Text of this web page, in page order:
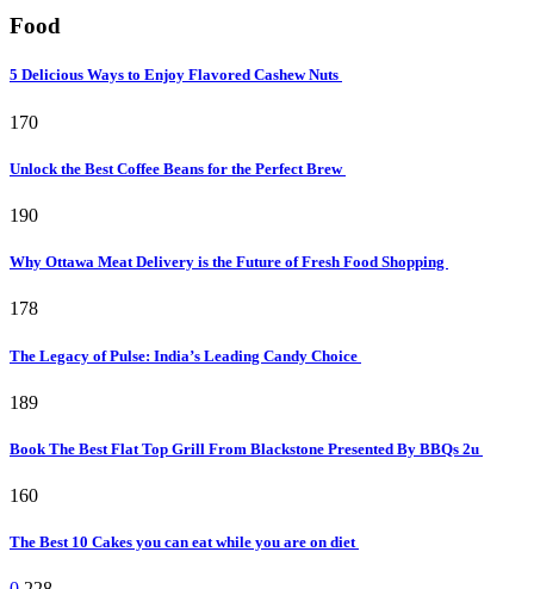
Food
5 Delicious Ways to Enjoy Flavored Cashew Nuts
170
Unlock the Best Coffee Beans for the Perfect Brew
190
Why Ottawa Meat Delivery is the Future of Fresh Food Shopping
178
The Legacy of Pulse: India’s Leading Candy Choice
189
Book The Best Flat Top Grill From Blackstone Presented By BBQs 2u
160
The Best 10 Cakes you can eat while you are on diet